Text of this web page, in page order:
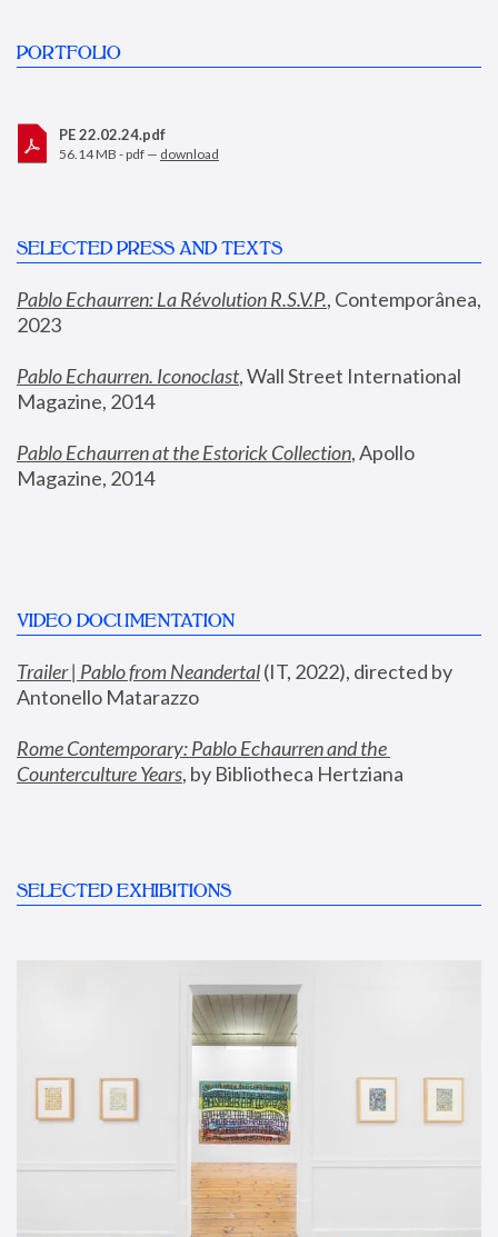
PORTFOLIO
PE 22.02.24.pdf
56.14 MB - pdf — download
SELECTED PRESS AND TEXTS
Pablo Echaurren: La Révolution R.S.V.P., Contemporânea,
2023
Pablo Echaurren. Iconoclast, Wall Street International
Magazine, 2014
Pablo Echaurren at the Estorick Collection, Apollo
Magazine, 2014
VIDEO DOCUMENTATION
Trailer | Pablo from Neandertal (IT, 2022), directed by
Antonello Matarazzo
Rome Contemporary: Pablo Echaurren and the
Counterculture Years, by Bibliotheca Hertziana
SELECTED EXHIBITIONS